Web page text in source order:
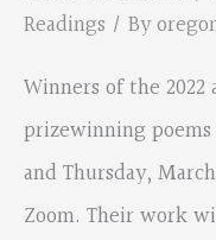
Readings / By
Winners of the
prizewinning poems
and Thursday,
Zoom. Their work